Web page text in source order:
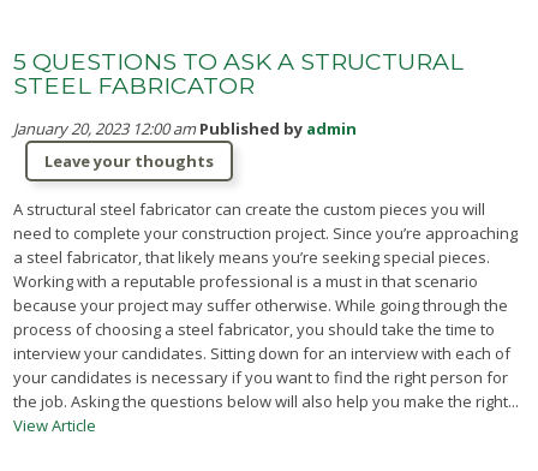
5 QUESTIONS TO ASK A STRUCTURAL
STEEL FABRICATOR
January 20, 2023 12:00 am Published by admin
Leave your thoughts
A structural steel fabricator can create the custom pieces you will
need to complete your construction project. Since you’re approaching
a steel fabricator, that likely means you’re seeking special pieces.
Working with a reputable professional is a must in that scenario
because your project may suffer otherwise. While going through the
process of choosing a steel fabricator, you should take the time to
interview your candidates. Sitting down for an interview with each of
your candidates is necessary if you want to find the right person for
the job. Asking the questions below will also help you make the right...
View Article